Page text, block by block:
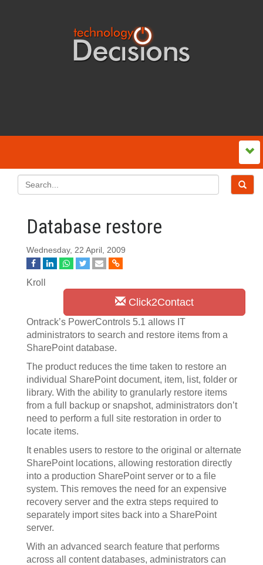
Database restore
Wednesday, 22 April, 2009
Click2Contact
Kroll
Ontrack’s PowerControls 5.1 allows IT
administrators to search and restore items from a
SharePoint database.
The product reduces the time taken to restore an
individual SharePoint document, item, list, folder or
library. With the ability to granularly restore items
from a full backup or snapshot, administrators don’t
need to perform a full site restoration in order to
locate items.
It enables users to restore to the original or alternate
SharePoint locations, allowing restoration directly
into a production SharePoint server or to a file
system. This removes the need for an expensive
recovery server and the extra steps required to
separately import sites back into a SharePoint
server.
With an advanced search feature that performs
across all content databases, administrators can